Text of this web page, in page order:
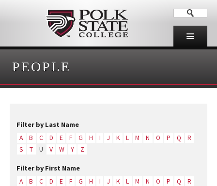
PEOPLE
Filter by Last Name
A B C D E F G H I J K L M N O P Q
R
S
T U V W Y Z
Filter by First Name
A B C D E F G H I J K L M N O P Q
R